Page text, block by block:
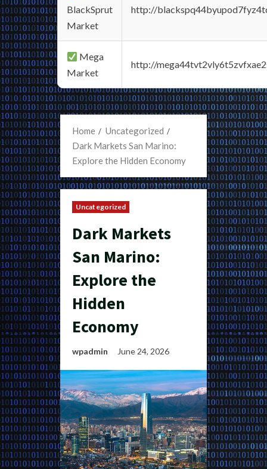
BlackSprut
Market
http://
Mega
Market
http://
Home
Uncategorized
Dark Markets San Marino:
Explore the Hidden Economy
Uncategorized
Dark Markets
San Marino:
Explore the
Hidden
Economy
wpadmin June 24, 2026